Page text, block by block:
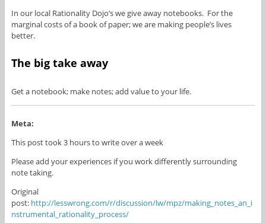
In our local Rationality Dojo’s we give away notebooks. For the
marginal costs of a book of paper; we are making people’s lives
better.
The big take away
Get a notebook; make notes; add value to your life.
Meta:
This post took 3 hours to write over a week
Please add your experiences if you work differently surrounding
note taking.
Original
post: http://lesswrong.com/r/discussion/lw/mpz/making_notes_an_i
nstrumental_rationality_process/